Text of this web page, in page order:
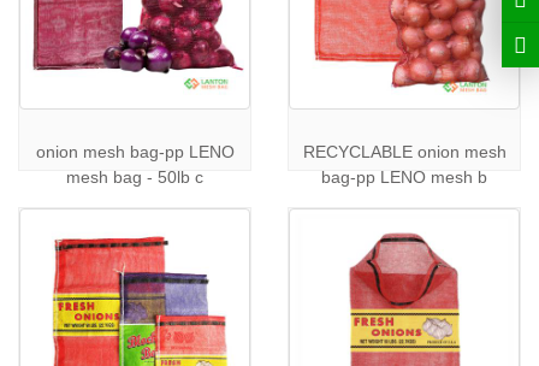
onion mesh bag-pp LENO
mesh bag - 50lb c
RECYCLABLE onion mesh
bag-pp LENO mesh b